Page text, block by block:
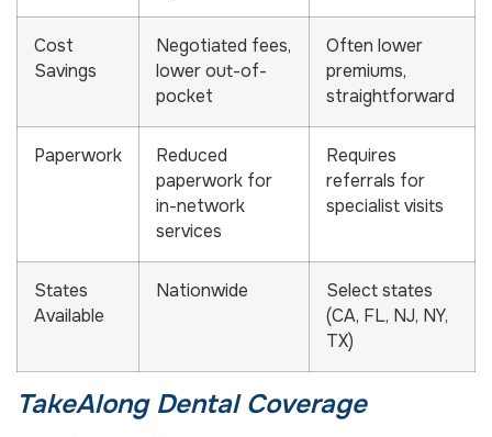
Cost
Savings
Negotiated fees,
lower out-of-
pocket
Often lower
premiums,
straightforward
Paperwork
Reduced
paperwork for
in-network
services
Requires
referrals for
specialist visits
States
Available
Nationwide
Select states
(CA, FL, NJ, NY,
TX)
TakeAlong Dental Coverage